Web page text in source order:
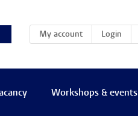
My account(current)
Login
Workshops & events